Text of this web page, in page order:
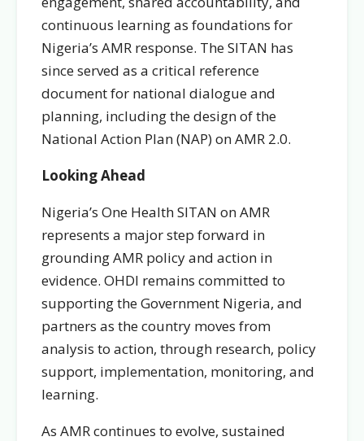
continuous learning as foundations for
Nigeria’s AMR response. The SITAN has
since served as a critical reference
document for national dialogue and
planning, including the design of the
National Action Plan (NAP) on AMR 2.0.
Looking Ahead
Nigeria’s One Health SITAN on AMR
represents a major step forward in
grounding AMR policy and action in
evidence. OHDI remains committed to
supporting the Government Nigeria, and
partners as the country moves from
analysis to action, through research, policy
support, implementation, monitoring, and
learning.
As AMR continues to evolve, sustained